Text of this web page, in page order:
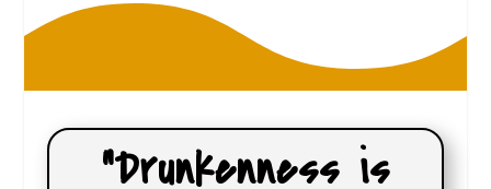
“Drunkenness is